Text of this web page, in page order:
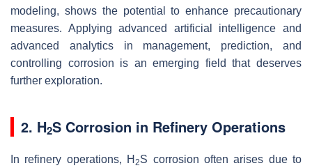
modeling, shows the potential to enhance precautionary
measures. Applying advanced artificial intelligence and
advanced analytics in management, prediction, and
controlling corrosion is an emerging field that deserves
further exploration.
2. H2S Corrosion in Refinery Operations
In refinery operations, H2S corrosion often arises due to